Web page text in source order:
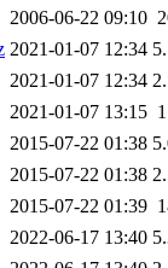
2006-06-22 09:10
2021-01-07 12:34
2021-01-07 12:34
2021-01-07 13:15
2015-07-22 01:38
2015-07-22 01:38
2015-07-22 01:39
2022-06-17 13:40